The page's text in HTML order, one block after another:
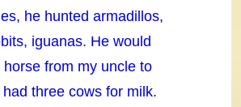
he hunted armadillos,
iguanas. He would
horse from my uncle to
had three cows for milk.